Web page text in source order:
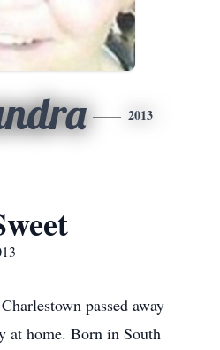
2013
passed away
at home. Born in South